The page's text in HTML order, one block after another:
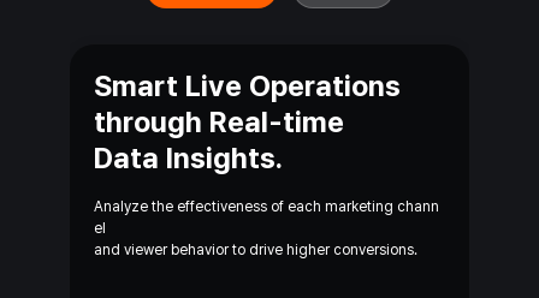
Smart Live Operations
through Real-time
Data Insights.
Analyze the effectiveness of each marketing chann
el
and viewer behavior to drive higher conversions.